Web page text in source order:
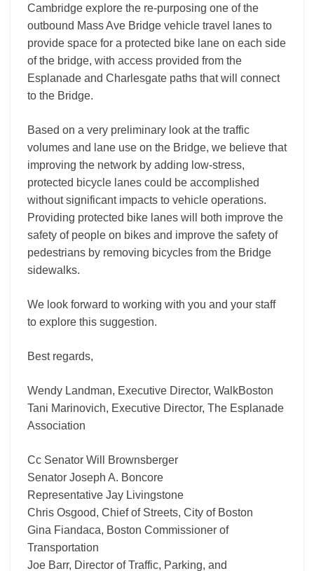
Cambridge explore the re-purposing one of the
outbound Mass Ave Bridge vehicle travel lanes to
provide space for a protected bike lane on each side
of the bridge, with access provided from the
Esplanade and Charlesgate paths that will connect
to the Bridge.
Based on a very preliminary look at the traffic
volumes and lane use on the Bridge, we believe that
improving the network by adding low-stress,
protected bicycle lanes could be accomplished
without significant impacts to vehicle operations.
Providing protected bike lanes will both improve the
safety of people on bikes and improve the safety of
pedestrians by removing bicycles from the Bridge
sidewalks.
We look forward to working with you and your staff
to explore this suggestion.
Best regards,
Wendy Landman, Executive Director, WalkBoston
Tani Marinovich, Executive Director, The Esplanade
Association
Cc Senator Will Brownsberger
Senator Joseph A. Boncore
Representative Jay Livingstone
Chris Osgood, Chief of Streets, City of Boston
Gina Fiandaca, Boston Commissioner of
Transportation
Joe Barr, Director of Traffic, Parking, and